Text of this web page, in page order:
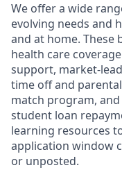
We offer a wide
evolving needs and
and at home. These
health care
support, market-
time off and
match program,
student loan
learning resources
application window
or unposted.